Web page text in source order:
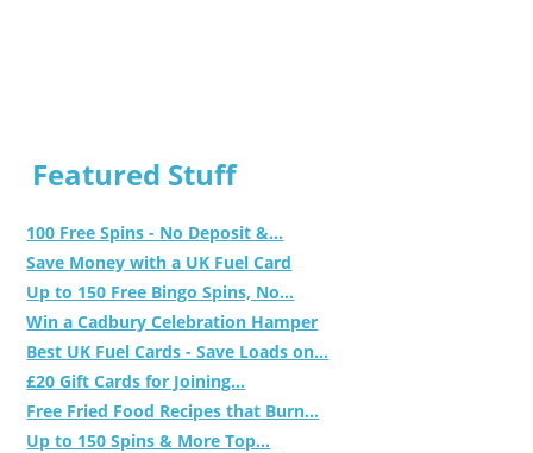
Featured Stuff
100 Free Spins - No Deposit &...
Save Money with a UK Fuel Card
Up to 150 Free Bingo Spins, No...
Win a Cadbury Celebration Hamper
Best UK Fuel Cards - Save Loads on...
£20 Gift Cards for Joining...
Free Fried Food Recipes that Burn...
Up to 150 Spins & More Top...